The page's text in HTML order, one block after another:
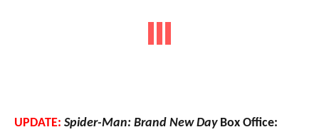
UPDATE: Spider-Man: Brand New DayBox Office: